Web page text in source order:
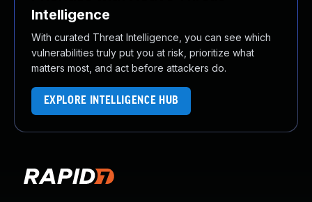
Intelligence
With curated Threat Intelligence, you can see which
vulnerabilities truly put you at risk, prioritize what
matters most, and act before attackers do.
EXPLORE INTELLIGENCE HUB